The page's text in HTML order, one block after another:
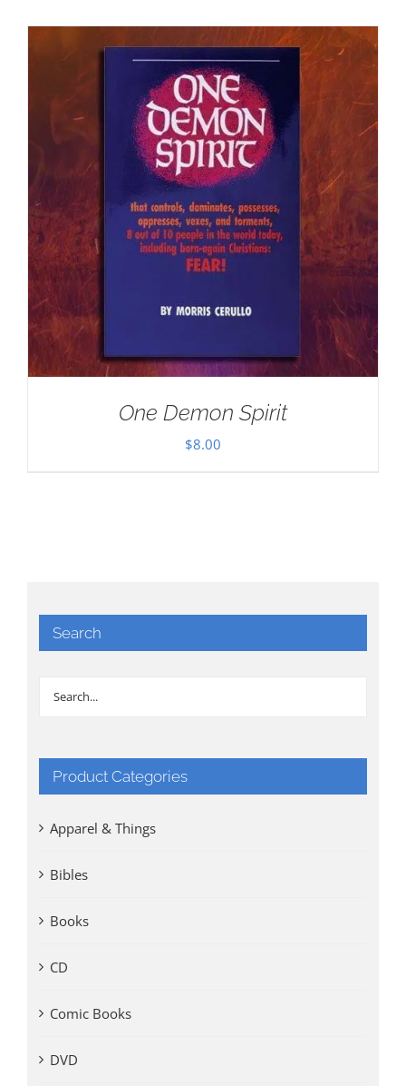
One Demon Spirit
$8.00
Search
Product Categories
Apparel & Things
Bibles
Books
CD
Comic Books
DVD